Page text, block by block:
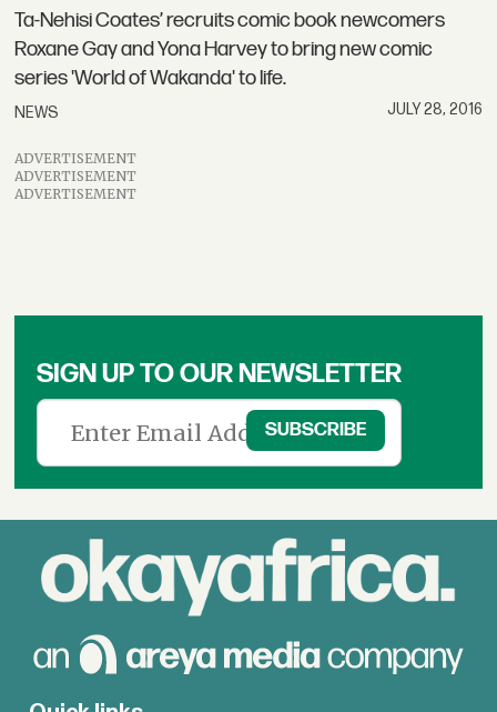
Ta-Nehisi Coates’ recruits comic book newcomers
Roxane Gay and Yona Harvey to bring new comic
series 'World of Wakanda' to life.
NEWS JULY 28, 2016
ADVERTISEMENT
ADVERTISEMENT
ADVERTISEMENT
SIGN UP TO OUR NEWSLETTER